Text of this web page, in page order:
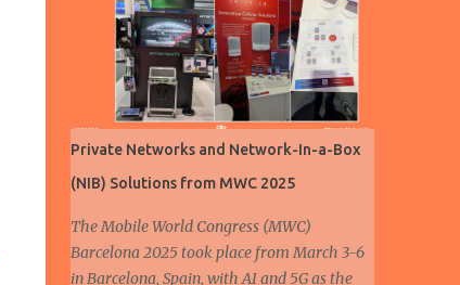
private 5G is enabling smarter, safer and
more efficient operations. From assembly
lines to autonomous fleets, the deployment
of dedicated cellular infrastructure is
reshaping the mobility and industrial
landscapes. A humanoid robot walks at a 5G
smart factory of Chinese automaker ZEEKR
on August 5, 2024 in Ningbo, East China's
automotive industry, three major trends are
driving transformation: electrification ,
Private Networks and Network-In-a-Box
(NIB) Solutions from MWC 2025
The Mobile World Congress (MWC)
Barcelona 2025 took place from March 3-6
in Barcelona, Spain, with AI and 5G as the